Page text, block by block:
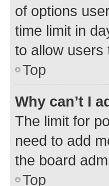
of options
time limit in
to allow users
Top
Why can’t I
The limit for
need to add
the board
Top